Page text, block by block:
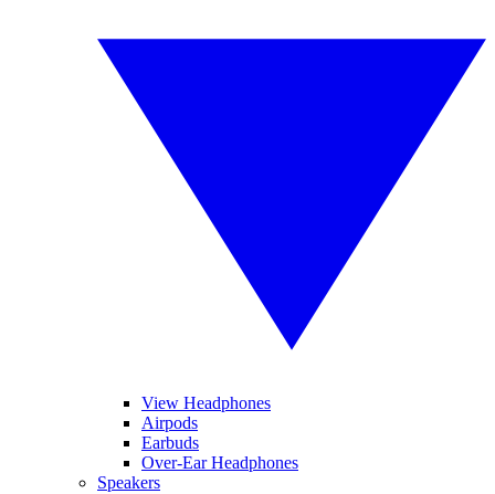
View Headphones
Airpods
Earbuds
Over-Ear Headphones
Speakers